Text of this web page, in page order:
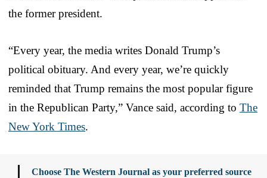
the former president.
“Every year, the media writes Donald Trump’s
political obituary. And every year, we’re quickly
reminded that Trump remains the most popular figure
in the Republican Party,” Vance said, according to The
New York Times.
Choose The Western Journal as your preferred source